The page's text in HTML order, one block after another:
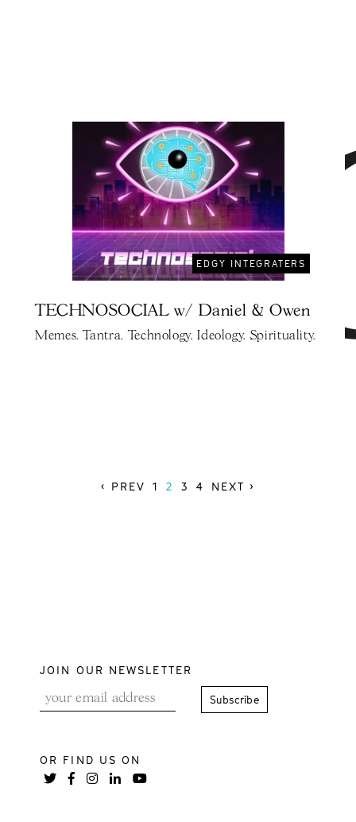
EDGY INTEGRATERS
TECHNOSOCIAL w/ Daniel & Owen
Memes. Tantra. Technology. Ideology. Spirituality.
‹ PREV 1 2 3 4 NEXT ›
JOIN OUR NEWSLETTER
OR FIND US ON